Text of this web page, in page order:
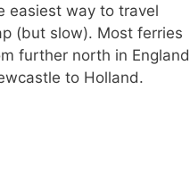
easiest way to travel
(but slow). Most ferries
further north in England
to Holland.